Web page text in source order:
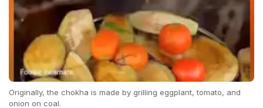
Originally, the chokha is made by grilling eggplant, tomato, and
onion on coal.